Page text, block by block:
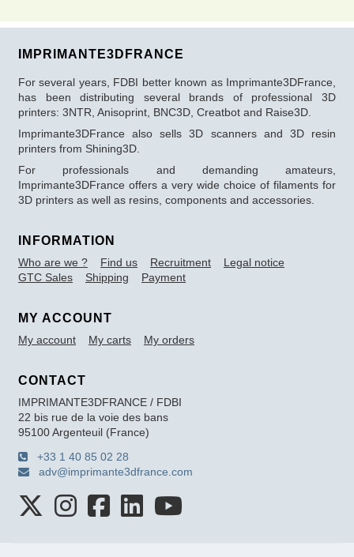
IMPRIMANTE3DFRANCE
For several years, FDBI better known as Imprimante3DFrance,
has been distributing several brands of professional 3D
printers: 3NTR, Anisoprint, BNC3D, Creatbot and Raise3D.
Imprimante3DFrance also sells 3D scanners and 3D resin
printers from Shining3D.
For professionals and demanding amateurs,
Imprimante3DFrance offers a very wide choice of filaments for
3D printers as well as resins, components and accessories.
INFORMATION
Who are we ? Find us Recruitment
Legal notice
GTC Sales
Shipping Payment
MY ACCOUNT
My account My carts My orders
CONTACT
IMPRIMANTE3DFRANCE / FDBI
22 bis rue de la voie des bans
95100 Argenteuil (France)
+33 1 40 85 02 28
adv@imprimante3dfrance.com